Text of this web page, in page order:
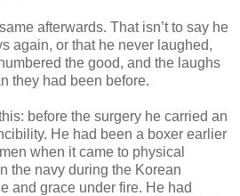
afterwards. That isn’t to say he
again, or that he never laughed,
the good, and the laughs
they had been before.
before the surgery he carried an
He had been a boxer earlier
when it came to physical
the navy during the Korean
and grace under fire. He had